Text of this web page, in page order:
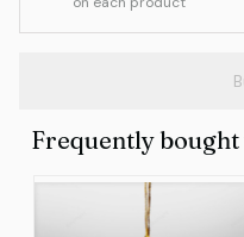
Frequently